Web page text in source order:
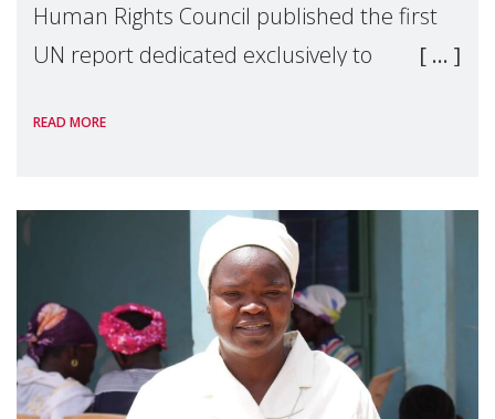
Human Rights Council published the first
UN report dedicated exclusively to
Reem Alsalem, the UN Special Rapporteur
READ MORE